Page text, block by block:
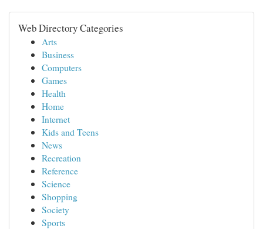
Web Directory Categories
Arts
Business
Computers
Games
Health
Home
Internet
Kids and Teens
News
Recreation
Reference
Science
Shopping
Society
Sports